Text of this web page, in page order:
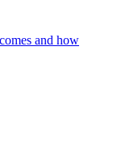
and how